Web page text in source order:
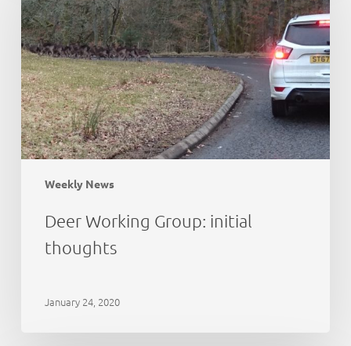
Weekly News
initial
thoughts
Deer Working Group: initial
thoughts
January 24, 2020